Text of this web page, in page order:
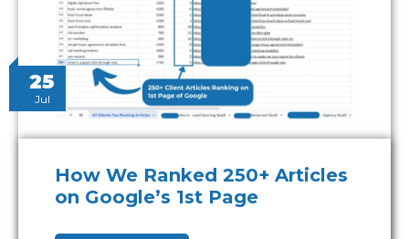
25
Jul
How We Ranked 250+ Articles
on Google’s 1st Page